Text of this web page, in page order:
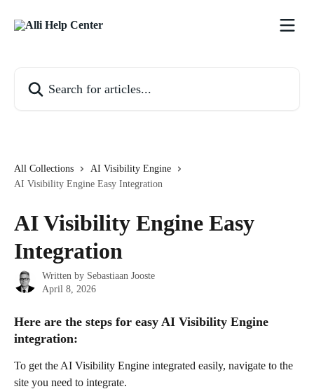
All Collections
AI Visibility Engine
AI Visibility Engine Easy Integration
AI Visibility Engine Easy
Integration
Written by Sebastiaan Jooste
April 8, 2026
Here are the steps for easy AI Visibility Engine
integration:
To get the AI Visibility Engine integrated easily, navigate to the
site you need to integrate.